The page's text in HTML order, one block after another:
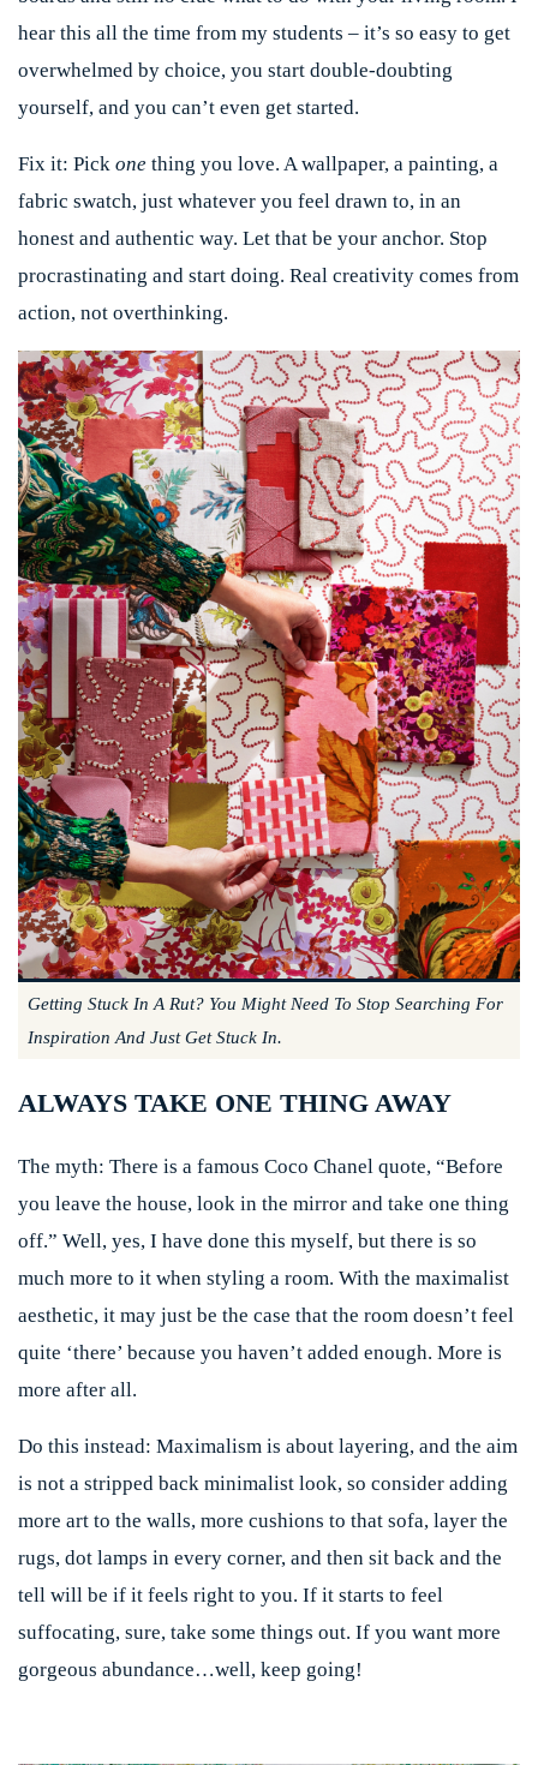
hear this all the time from my students – it’s so easy to get
overwhelmed by choice, you start double-doubting
yourself, and you can’t even get started.
Fix it: Pick one thing you love. A wallpaper, a painting, a
fabric swatch, just whatever you feel drawn to, in an
honest and authentic way. Let that be your anchor. Stop
procrastinating and start doing. Real creativity comes from
action, not overthinking.
Getting Stuck In A Rut? You Might Need To Stop Searching For
Inspiration And Just Get Stuck In.
ALWAYS TAKE ONE THING AWAY
The myth: There is a famous Coco Chanel quote, “Before
you leave the house, look in the mirror and take one thing
off.” Well, yes, I have done this myself, but there is so
much more to it when styling a room. With the maximalist
aesthetic, it may just be the case that the room doesn’t feel
quite ‘there’ because you haven’t added enough. More is
more after all.
Do this instead: Maximalism is about layering, and the aim
is not a stripped back minimalist look, so consider adding
more art to the walls, more cushions to that sofa, layer the
rugs, dot lamps in every corner, and then sit back and the
tell will be if it feels right to you. If it starts to feel
suffocating, sure, take some things out. If you want more
gorgeous abundance…well, keep going!